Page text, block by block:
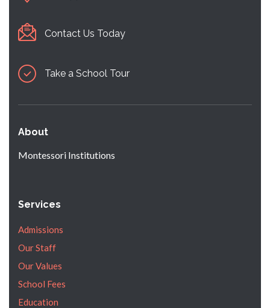
Contact Us Today
Take a School Tour
About
Montessori Institutions
Services
Admissions
Our Staff
Our Values
School Fees
Education